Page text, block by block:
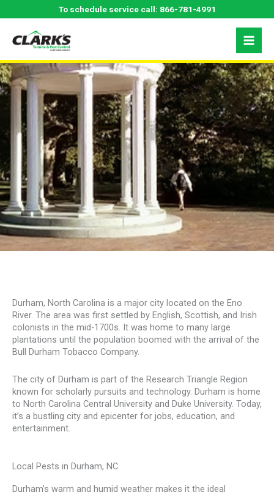
to
To schedule service call: 866-781-4991
Durham, NC Pest
Durham, North Carolina is a major city located on the Eno
River. The area was first settled by English, Scottish, and Irish
colonists in the mid-1700s. It was home to many large
plantations until the population boomed with the arrival of the
Bull Durham Tobacco Company.
The city of Durham is part of the Research Triangle Region
known for scholarly pursuits and technology. Durham is home
to North Carolina Central University and Duke University. Today,
it’s a bustling city and epicenter for jobs, education, and
entertainment.
Local Pests in Durham, NC
Durham’s warm and humid weather makes it the ideal